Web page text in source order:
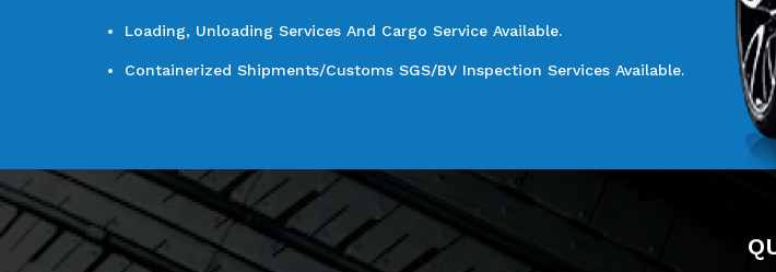
Loading, Unloading Services And Cargo Service Available.
Containerized Shipments/Customs SGS/BV Inspection Services Available.